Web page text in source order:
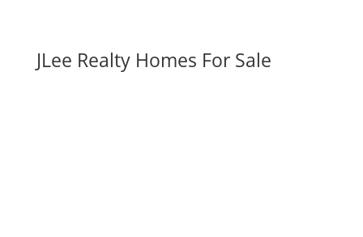
JLee Realty Homes For Sale